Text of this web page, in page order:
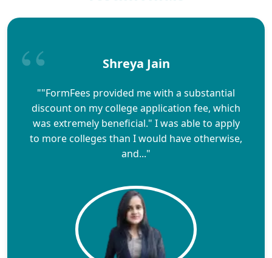
Shreya Jain
""FormFees provided me with a substantial
discount on my college application fee, which
was extremely beneficial." I was able to apply
to more colleges than I would have otherwise,
and..."